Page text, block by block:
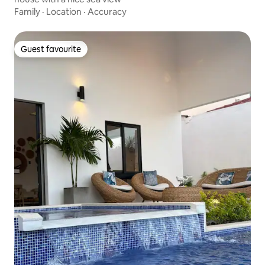
Family · Location · Accuracy
Guest favourite
Guest favourite